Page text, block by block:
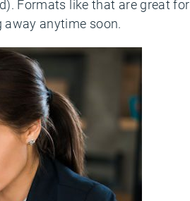
Formats like that are great for
away anytime soon.